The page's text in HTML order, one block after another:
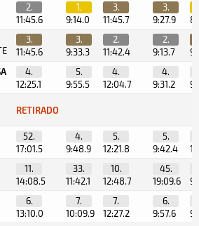
2.
11:45.6
1.
9:14.0
3.
11:45.7
3.
9:27.9
3.
11:45.6
3.
9:33.3
2.
11:42.4
2.
9:13.7
4.
12:25.1
5.
9:55.5
4.
12:04.7
4.
9:31.2
RETIRADO
52.
17:01.5
4.
9:48.9
5.
12:21.8
5.
9:42.4
11.
14:08.5
33.
11:42.1
10.
12:48.7
45.
19:09.6
6.
13:10.0
7.
10:09.9
7.
12:27.2
6.
9:57.6